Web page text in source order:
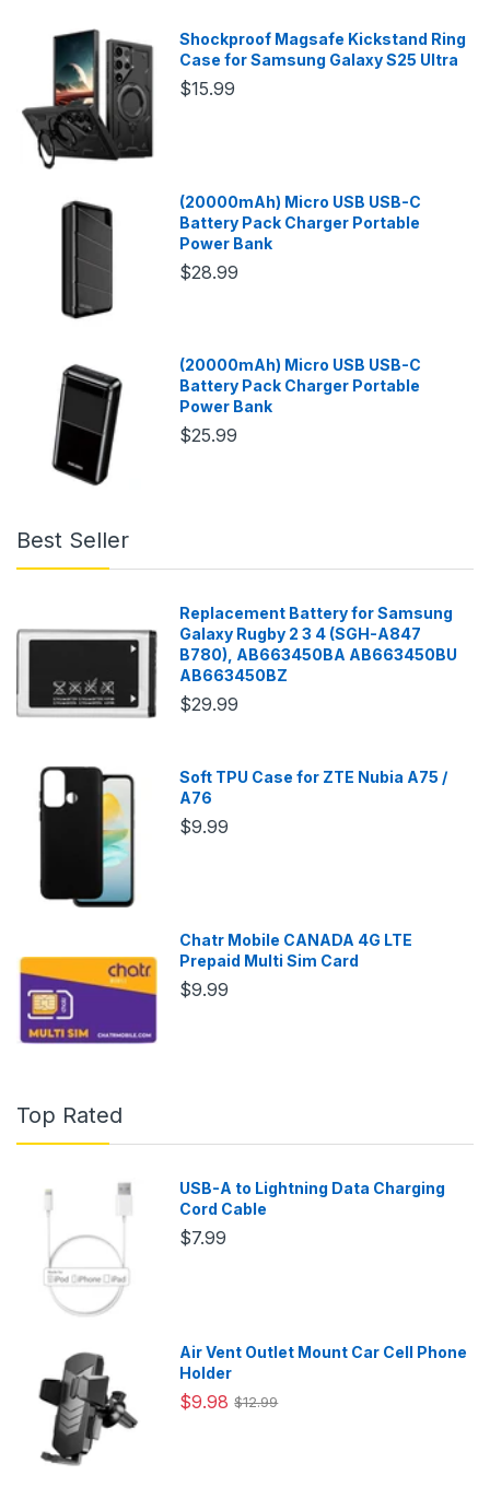
Shockproof Magsafe Kickstand Ring
Case for Samsung Galaxy S25 Ultra
$15.99
(20000mAh) Micro USB USB-C
Battery Pack Charger Portable
Power Bank
$28.99
(20000mAh) Micro USB USB-C
Battery Pack Charger Portable
Power Bank
$25.99
Best Seller
Replacement Battery for Samsung
Galaxy Rugby 2 3 4 (SGH-A847
B780), AB663450BA AB663450BU
AB663450BZ
$29.99
Soft TPU Case for ZTE Nubia A75 /
A76
$9.99
Chatr Mobile CANADA 4G LTE
Prepaid Multi Sim Card
$9.99
Top Rated
USB-A to Lightning Data Charging
Cord Cable
$7.99
Air Vent Outlet Mount Car Cell Phone
Holder
$9.98 $12.99